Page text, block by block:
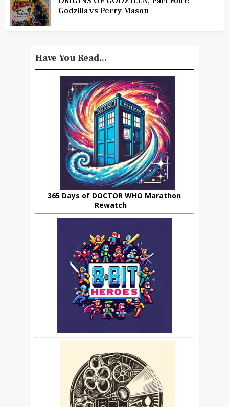
Godzilla vs Perry Mason
Have You Read...
365 Days of DOCTOR WHO Marathon
Rewatch